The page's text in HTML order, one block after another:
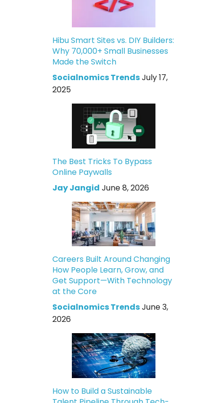
Hibu Smart Sites vs. DIY Builders:
Why 70,000+ Small Businesses
Made the Switch
Socialnomics TrendsJuly 17,
2025
The Best Tricks To Bypass
Online Paywalls
Jay Jangid June 8, 2026
Careers Built Around Changing
How People Learn, Grow, and
Get Support—With Technology
at the Core
Socialnomics TrendsJune 3,
2026
How to Build a Sustainable